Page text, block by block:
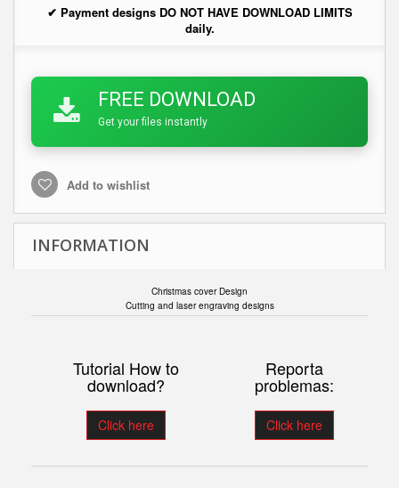
✔ Payment designs DO NOT HAVE DOWNLOAD LIMITS
daily.
FREE DOWNLOAD
Get your files instantly
Add to wishlist
INFORMATION
Christmas cover Design
Cutting and laser engraving designs
Tutorial How to
download?
Click here
Reporta
problemas:
Click here